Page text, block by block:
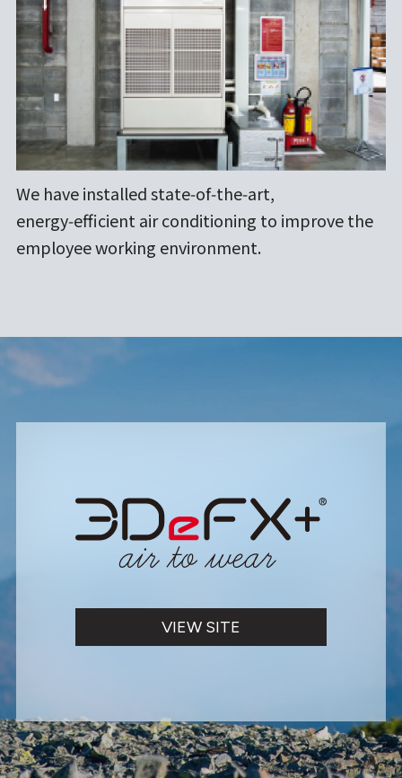
We have installed state‑of‑the‑art,
energy‑efficient air conditioning to improve the
employee working environment.
VIEW SITE